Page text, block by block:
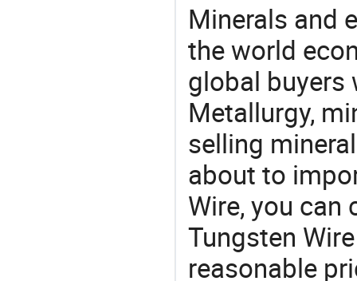
Minerals and
the world
global buyers
Metallurgy,
selling
about to
Wire, you can
Tungsten
reasonable